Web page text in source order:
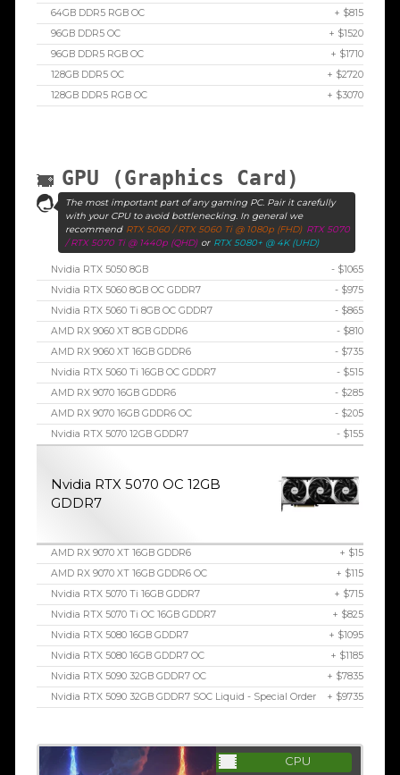
64GB DDR5 RGB OC
+ $815
96GB DDR5 OC
+ $1520
96GB DDR5 RGB OC
+ $1710
128GB DDR5 OC
+ $2720
128GB DDR5 RGB OC
+ $3070
GPU (Graphics Card)
The most important part of any gaming PC. Pair it carefully
with your CPU to avoid bottlenecking. In general we
recommend RTX 5060 / RTX 5060 Ti @ 1080p (FHD) RTX 5070
/ RTX 5070 Ti @ 1440p (QHD) or RTX 5080+ @ 4K (UHD)
Nvidia RTX 5050 8GB
- $1065
Nvidia RTX 5060 8GB OC GDDR7
- $975
Nvidia RTX 5060 Ti 8GB OC GDDR7
- $865
AMD RX 9060 XT 8GB GDDR6
- $810
AMD RX 9060 XT 16GB GDDR6
- $735
Nvidia RTX 5060 Ti 16GB OC GDDR7
- $515
AMD RX 9070 16GB GDDR6
- $285
AMD RX 9070 16GB GDDR6 OC
- $205
Nvidia RTX 5070 12GB GDDR7
- $155
Nvidia RTX 5070 OC 12GB
GDDR7
AMD RX 9070 XT 16GB GDDR6
+ $15
AMD RX 9070 XT 16GB GDDR6 OC
+ $115
Nvidia RTX 5070 Ti 16GB GDDR7
+ $715
Nvidia RTX 5070 Ti OC 16GB GDDR7
+ $825
Nvidia RTX 5080 16GB GDDR7
+ $1095
Nvidia RTX 5080 16GB GDDR7 OC
+ $1185
Nvidia RTX 5090 32GB GDDR7 OC
+ $7835
Nvidia RTX 5090 32GB GDDR7 SOC Liquid - Special Order
+ $9735
CPU